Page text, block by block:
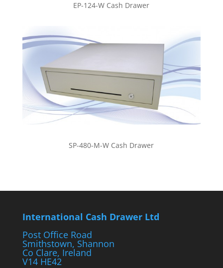
EP-124-W Cash Drawer
SP-480-M-W Cash Drawer
International Cash Drawer Ltd
Post Office Road
Smithstown, Shannon
Co Clare, Ireland
V14 HE42